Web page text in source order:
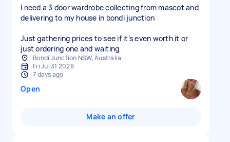
I need a 3 door wardrobe collecting from mascot and
delivering to my house in bondi junction
Just gathering prices to see if it’s even worth it or
just ordering one and waiting
Bondi Junction NSW, Australia
Fri Jul 31 2026
7 days ago
Open
Make an offer